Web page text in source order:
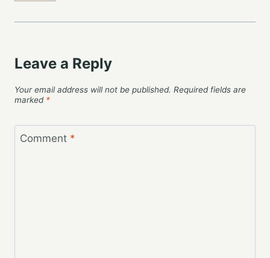
Leave a Reply
Your email address will not be published. Required fields are
marked *
Comment *